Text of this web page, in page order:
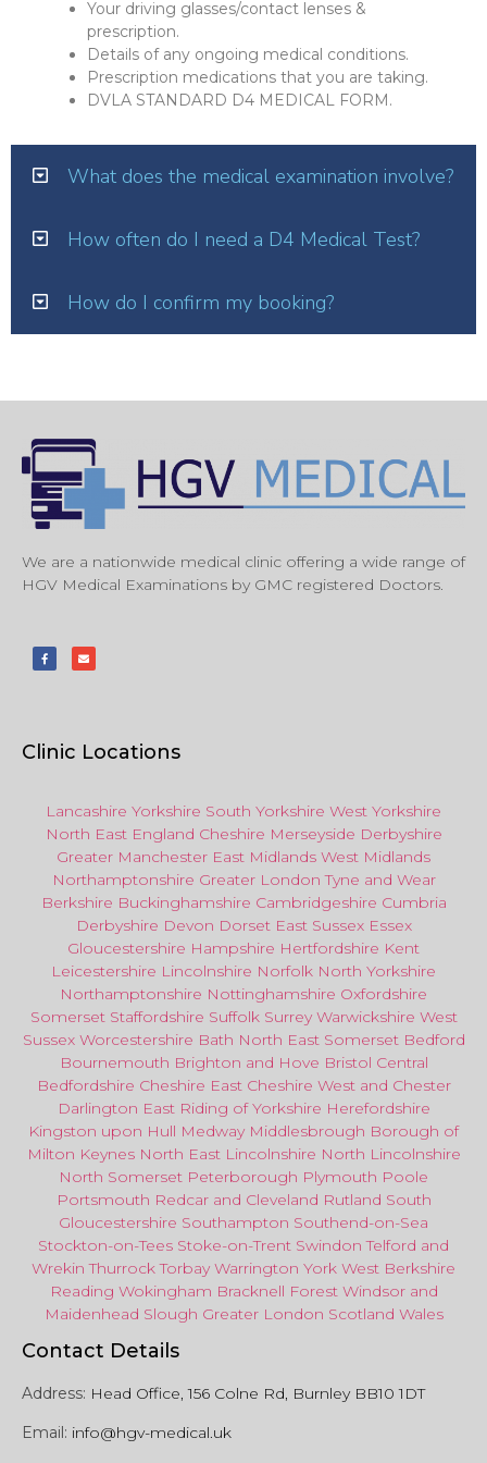
Your driving glasses/contact lenses &
prescription.
Details of any ongoing medical conditions.
Prescription medications that you are taking.
DVLA STANDARD D4 MEDICAL FORM.
What does the medical examination involve?
How often do I need a D4 Medical Test?
How do I confirm my booking?
We are a nationwide medical clinic offering a wide range of
HGV Medical Examinations by GMC registered Doctors.
Clinic Locations
Lancashire Yorkshire South Yorkshire West Yorkshire
North East England Cheshire Merseyside Derbyshire
Greater Manchester East Midlands West Midlands
Northamptonshire Greater London Tyne and Wear
Berkshire Buckinghamshire Cambridgeshire Cumbria
Derbyshire Devon Dorset East Sussex Essex
Gloucestershire Hampshire Hertfordshire Kent
Leicestershire Lincolnshire Norfolk North Yorkshire
Northamptonshire Nottinghamshire Oxfordshire
Somerset Staffordshire Suffolk Surrey Warwickshire West
Sussex Worcestershire Bath North EastSomerset Bedford
Bournemouth Brighton and Hove Bristol Central
Bedfordshire Cheshire East Cheshire West and Chester
Darlington East Riding of Yorkshire Herefordshire
Kingston upon Hull Medway Middlesbrough Borough of
Milton Keynes North East Lincolnshire North Lincolnshire
North Somerset Peterborough Plymouth Poole
Portsmouth Redcar and Cleveland Rutland South
Gloucestershire Southampton Southend-on-Sea
Stockton-on-Tees Stoke-on-Trent Swindon Telford and
Wrekin Thurrock Torbay Warrington York West Berkshire
Reading Wokingham Bracknell Forest Windsor and
Maidenhead Slough Greater London Scotland Wales
Contact Details
Address: Head Office, 156 Colne Rd, Burnley BB10 1DT
Email: info@hgv-medical.uk